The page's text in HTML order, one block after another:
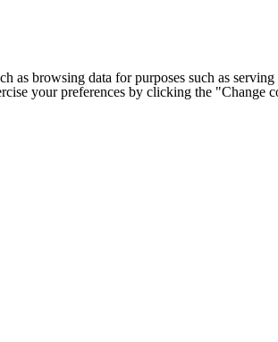
as browsing data for purposes such as
your preferences by clicking the "Change